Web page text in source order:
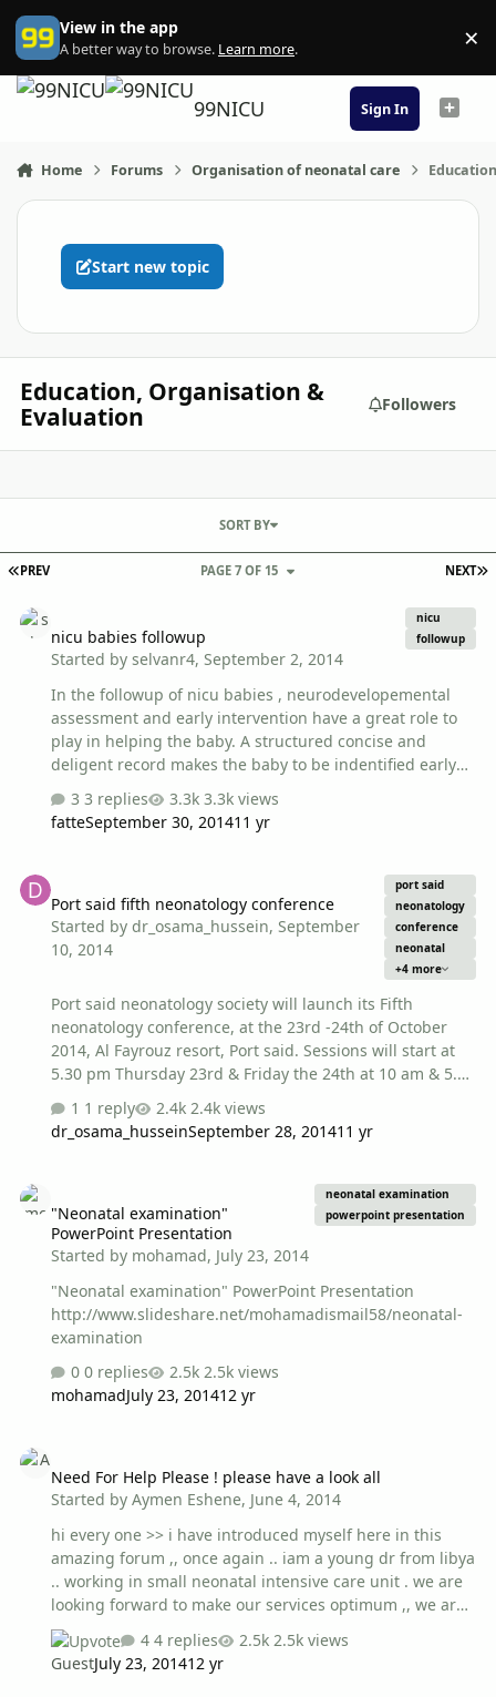
Skip to content
View in the app
A better way to browse. Learn more. ×
99NICU Sign In
Home Forums Organisation of neonatal care
Start new topic
Education, Organisation &
Evaluation
Followers
FIRST PAGE
PREV NEXT
PAGE 7 OF 15
SORT BY
nicu babies followup
Started byselvanr4,September 2, 2014
nicu
followup
In the followup of nicu babies , neurodevelopemental
assessment and early intervention have a great role to
play in helping the baby. A structured concise and
deligent record makes the baby to be indentified early
and intervened, KIMS and CDC trivandrum have a
produced a blue book as a prototype. i have attached
few screenshots to show the contents of the book. You
selvanr4@yahoo.com i will send the pdf by e mail
dr.r.selvan
3 replies
3.3k views
fatteSeptember 30, 201411 yr
Port said fifth neonatology conference
Started bydr_osama_hussein,September
10, 2014
port said
neonatology
conference
neonatal
+4 more
Port said neonatology society will launch its Fifth
neonatology conference, at the 23rd -24th of October
2014, Al Fayrouz resort, Port said. Sessions will start at
5.30 pm Thursday 23rd & Friday the 24th at 10 am & 5.30
pm. There will be a preconference NRP doctors'
workshop at the 22nd 23rd of October, another
workshop about neonatal echocardiography will be held
but for accommodation at Al Fayrouz resort, a
sponsoring company is needed. Registration is needed
to attend conference sessions by sending personal data
(name, address, workplace, mobile & email), by an email
to portsaidnicus@gmail.com…
1 reply
2.4k views
dr_osama_husseinSeptember 28, 201411 yr
"Neonatal examination"
PowerPoint Presentation
Started by mohamad, July 23, 2014
neonatal examination
powerpoint presentation
"Neonatal examination" PowerPoint Presentation
http://www.slideshare.net/mohamadismail58/neonatal-
examination
0 replies
2.5k views
mohamadJuly 23, 201412 yr
Need For Help Please ! please have a look all
Started byAymen Eshene, June 4, 2014
hi every one >> i have introduced myself here in this
amazing forum ,, once again .. iam a young dr from libya
.. working in small neonatal intensive care unit . we are
looking forward to make our services optimum ,, we are
far from the target but hopefully on the right tract
nowadays , i became a leader of group (registrar) . and i
want to have a clear vision and ways to organize two
4 replies
2.5k views
GuestJuly 23, 201412 yr